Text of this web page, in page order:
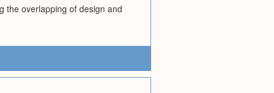
the overlapping of design and